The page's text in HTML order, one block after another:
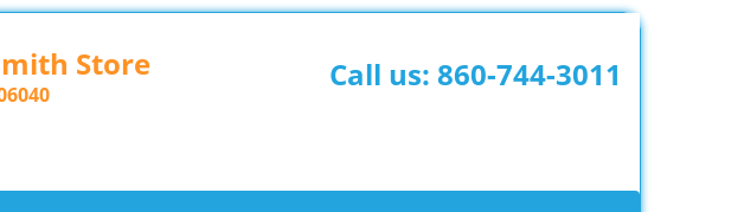
Store Call us: 860-744-3011